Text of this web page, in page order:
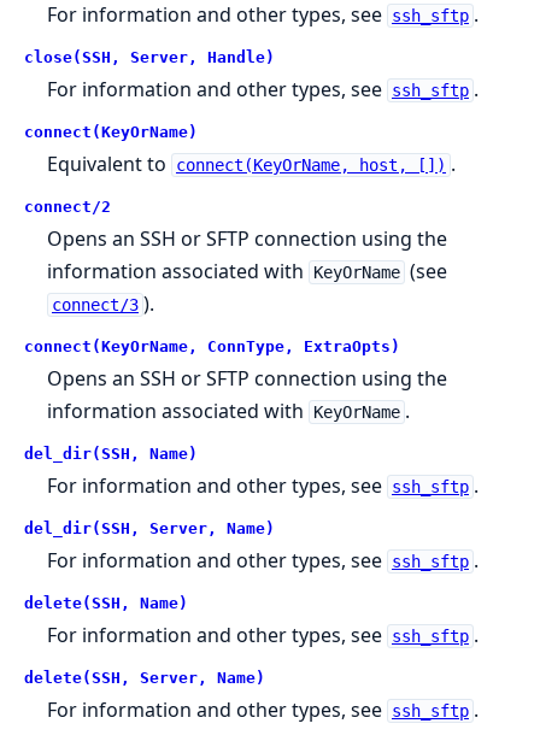
For information and other types, see ssh_sftp .
close(SSH, Server, Handle)
For information and other types, see ssh_sftp .
connect(KeyOrName)
Equivalent to connect(KeyOrName, host, []) .
connect/2
Opens an SSH or SFTP connection using the
information associated with
KeyOrName (see
connect/3 ).
connect(KeyOrName, ConnType, ExtraOpts)
Opens an SSH or SFTP connection using the
information associated with
KeyOrName .
del_dir(SSH, Name)
For information and other types, see ssh_sftp .
del_dir(SSH, Server, Name)
For information and other types, see ssh_sftp .
delete(SSH, Name)
For information and other types, see ssh_sftp .
delete(SSH, Server, Name)
For information and other types, see ssh_sftp .